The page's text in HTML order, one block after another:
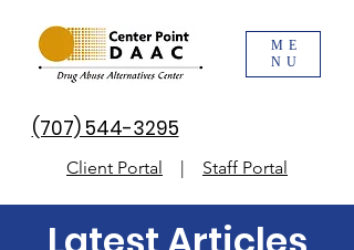
ME
NU
(707) 544-3295
Client Portal | Staff Portal